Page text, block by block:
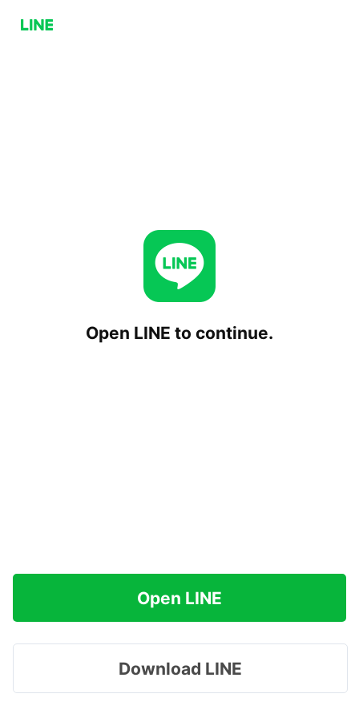
Open LINE to continue.
Open LINE
Download LINE